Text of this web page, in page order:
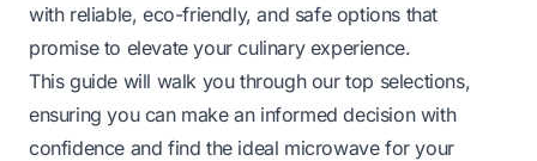
with reliable, eco-friendly, and safe options that
promise to elevate your culinary experience.
This guide will walk you through our top selections,
ensuring you can make an informed decision with
confidence and find the ideal microwave for your